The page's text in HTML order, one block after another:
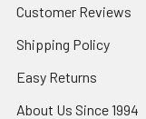
Customer Reviews
Shipping Policy
Easy Returns
About Us Since 1994